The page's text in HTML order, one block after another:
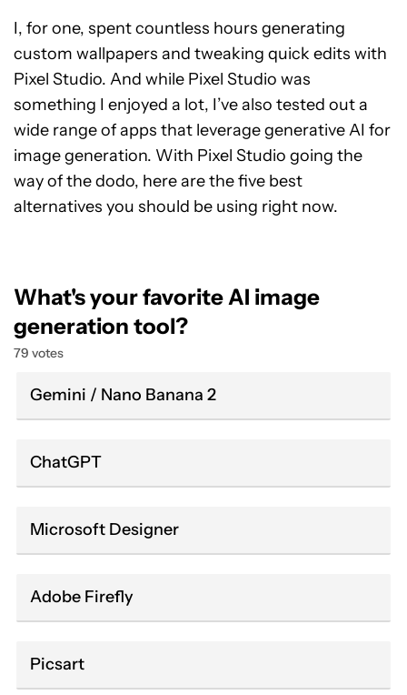
I, for one, spent countless hours generating
custom wallpapers and tweaking quick edits with
Pixel Studio. And while Pixel Studio was
something I enjoyed a lot, I’ve also tested out a
wide range of apps that leverage generative AI for
image generation. With Pixel Studio going the
way of the dodo, here are the five best
alternatives you should be using right now.
What's your favorite AI image
generation tool?
79 votes
Gemini / Nano Banana 2
ChatGPT
Microsoft Designer
Adobe Firefly
Picsart